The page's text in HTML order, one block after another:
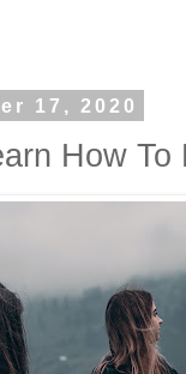
17, 2020
How To